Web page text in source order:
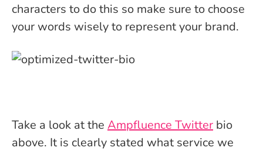
characters to do this so make sure to choose
your words wisely to represent your brand.
Take a look at the Ampfluence Twitter bio
above. It is clearly stated what service we